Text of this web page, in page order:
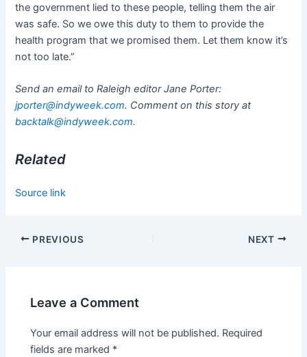
the government lied to these people, telling them the air
was safe. So we owe this duty to them to provide the
health program that we promised them. Let them know it’s
not too late.”
Send an email to Raleigh editor Jane Porter:
jporter@indyweek.com. Comment on this story at
backtalk@indyweek.com.
Related
Source link
PREVIOUS NEXT
Leave a Comment
Your email address will not be published. Required
fields are marked *